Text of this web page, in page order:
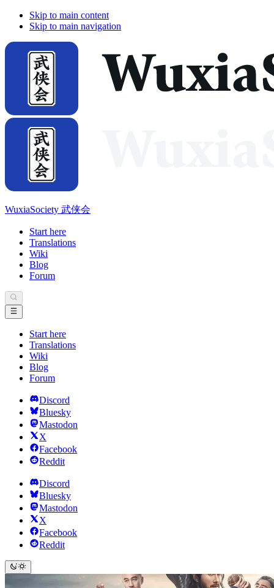
Skip to main content
Skip to main navigation
WuxiaSociety 武侠会
Start here
Translations
Wiki
Blog
Forum
Start here
Translations
Wiki
Blog
Forum
Discord
Bluesky
Mastodon
X
Facebook
Reddit
Discord
Bluesky
Mastodon
X
Facebook
Reddit